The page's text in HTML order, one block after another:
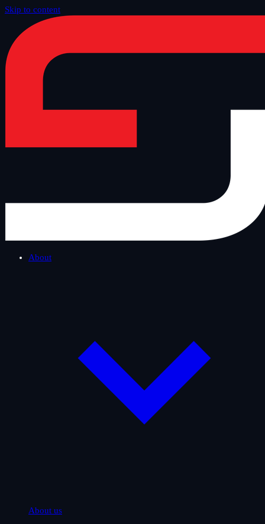
Skip to content
About
About us
Blog/Tech Thursday